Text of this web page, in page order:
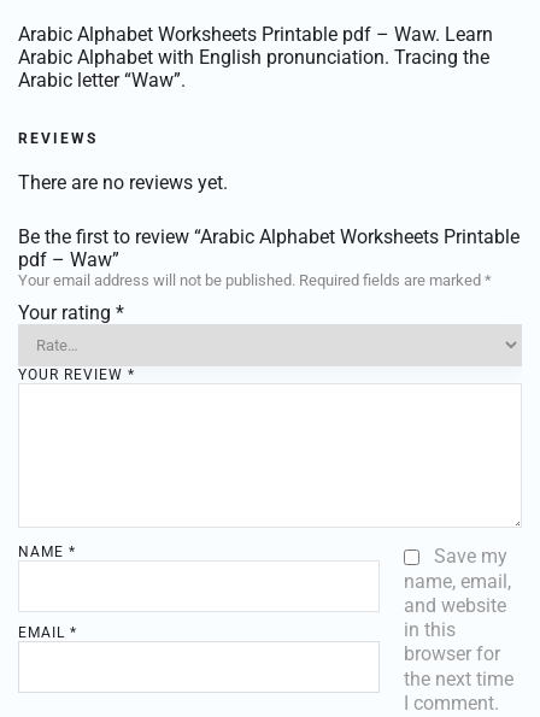
Arabic Alphabet Worksheets Printable pdf – Waw. Learn
Arabic Alphabet with English pronunciation. Tracing the
Arabic letter “Waw”.
REVIEWS
There are no reviews yet.
Be the first to review “Arabic Alphabet Worksheets Printable
pdf – Waw”
Your email address will not be published. Required fields are marked *
Your rating *
YOUR REVIEW *
NAME *
EMAIL *
Save my
name, email,
and website
in this
browser for
the next time
I comment.